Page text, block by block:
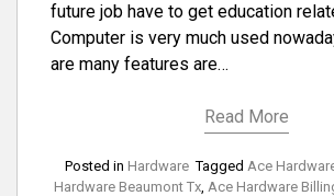
future job have to get education
Computer is very much used
are many features are…
Read More
Posted in Hardware Tagged Ace
Hardware Beaumont Tx Ace Hardware